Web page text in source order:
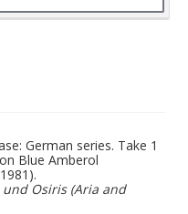
German series. Take 1
Blue Amberol
Osiris (Aria and